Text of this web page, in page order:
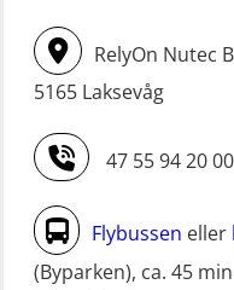
Livbåtfører
m/E-læring
Livbåtfører
(OSE1471)
Livbåtfører
FF1200
(MSE113)
STCW
(MBS124)
STCW
(MBS125)
RelyOn Nutec
5165 Laksevåg
47 55 94 20 00
Flybussen eller
(Byparken), ca. 45